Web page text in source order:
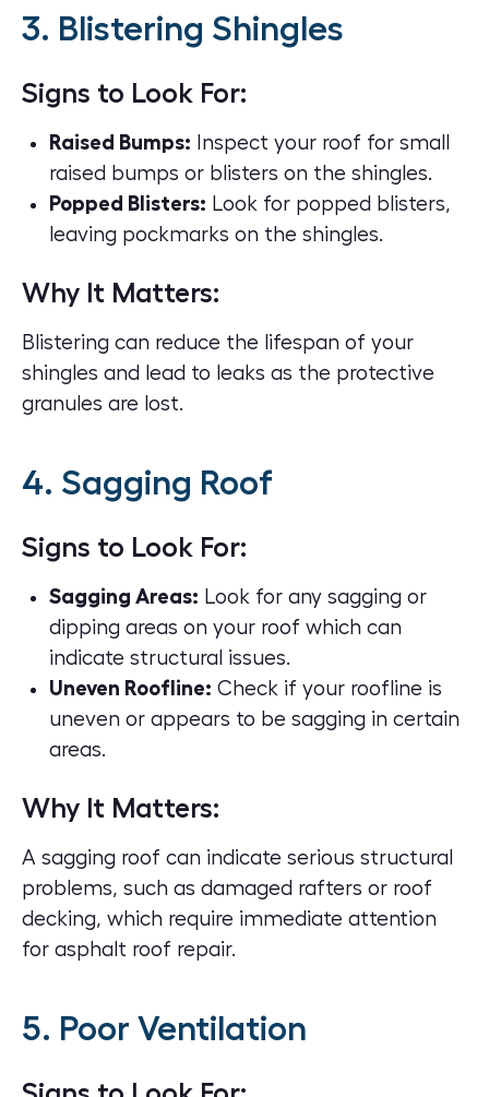
3. Blistering Shingles
Signs to Look For:
Raised Bumps: Inspect your roof for small
raised bumps or blisters on the shingles.
Popped Blisters: Look for popped blisters,
leaving pockmarks on the shingles.
Why It Matters:
Blistering can reduce the lifespan of your
shingles and lead to leaks as the protective
granules are lost.
4. Sagging Roof
Signs to Look For:
Sagging Areas: Look for any sagging or
dipping areas on your roof which can
indicate structural issues.
Uneven Roofline: Check if your roofline is
uneven or appears to be sagging in certain
areas.
Why It Matters:
A sagging roof can indicate serious structural
problems, such as damaged rafters or roof
decking, which require immediate attention
for asphalt roof repair.
5. Poor Ventilation